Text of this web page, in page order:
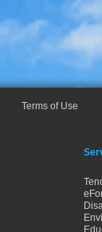
Terms of Use